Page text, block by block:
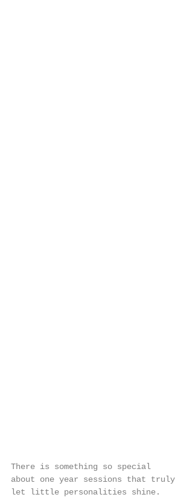
There is something so special
about one year sessions that truly
let little personalities shine.